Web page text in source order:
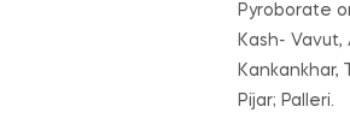
Pyroborate
Kash-
Kankankhar,
Pijar; Palleri.